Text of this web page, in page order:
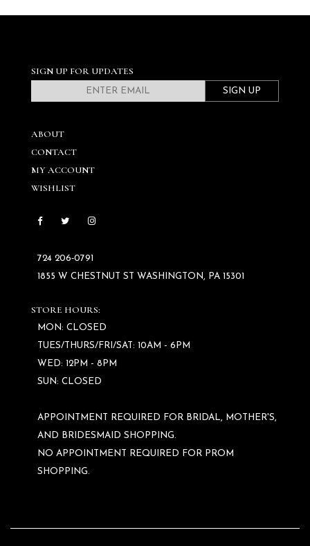
SIGN UP FOR UPDATES
SIGN UP
ABOUT
CONTACT
MY ACCOUNT
WISHLIST
724 206‑0791
1855 W CHESTNUT ST WASHINGTON, PA 15301
STORE HOURS:
MON: CLOSED
TUES/THURS/FRI/SAT: 10AM - 6PM
WED: 12PM - 8PM
SUN: CLOSED
APPOINTMENT REQUIRED FOR BRIDAL, MOTHER'S,
AND BRIDESMAID SHOPPING.
NO APPOINTMENT REQUIRED FOR PROM
SHOPPING.